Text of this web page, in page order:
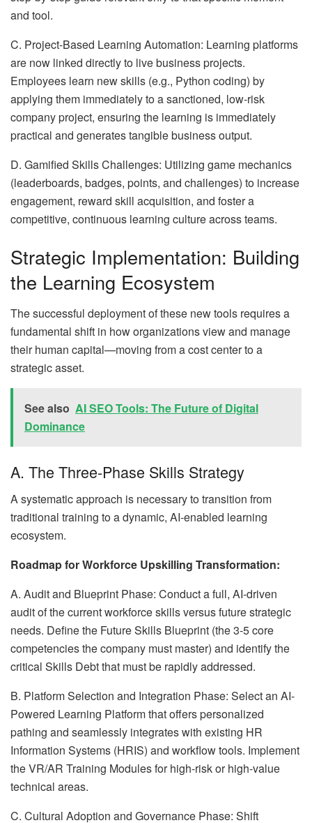
and tool.
C. Project-Based Learning Automation: Learning platforms
are now linked directly to live business projects.
Employees learn new skills (e.g., Python coding) by
applying them immediately to a sanctioned, low-risk
company project, ensuring the learning is immediately
practical and generates tangible business output.
D. Gamified Skills Challenges: Utilizing game mechanics
(leaderboards, badges, points, and challenges) to increase
engagement, reward skill acquisition, and foster a
competitive, continuous learning culture across teams.
Strategic Implementation: Building
the Learning Ecosystem
The successful deployment of these new tools requires a
fundamental shift in how organizations view and manage
their human capital—moving from a cost center to a
strategic asset.
See also AI SEO Tools: The Future of Digital
Dominance
A. The Three-Phase Skills Strategy
A systematic approach is necessary to transition from
traditional training to a dynamic, AI-enabled learning
ecosystem.
Roadmap for Workforce Upskilling Transformation:
A. Audit and Blueprint Phase: Conduct a full, AI-driven
audit of the current workforce skills versus future strategic
needs. Define the Future Skills Blueprint (the 3-5 core
competencies the company must master) and identify the
critical Skills Debt that must be rapidly addressed.
B. Platform Selection and Integration Phase: Select an AI-
Powered Learning Platform that offers personalized
pathing and seamlessly integrates with existing HR
Information Systems (HRIS) and workflow tools. Implement
the VR/AR Training Modules for high-risk or high-value
technical areas.
C. Cultural Adoption and Governance Phase: Shift